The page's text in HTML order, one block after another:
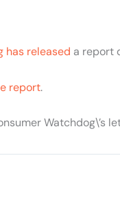
has released a report
report.
Watchdog\’s